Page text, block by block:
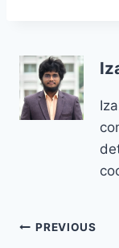
Post
PREVIOUS